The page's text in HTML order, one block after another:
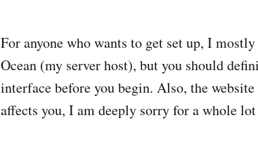
For anyone who wants to get set up, I
Ocean (my server host), but you should
interface before you begin. Also, the
affects you, I am deeply sorry for a whole lot